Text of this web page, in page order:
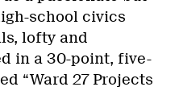
school civics
lofty and
in a 30-point, five-
“Ward 27 Projects